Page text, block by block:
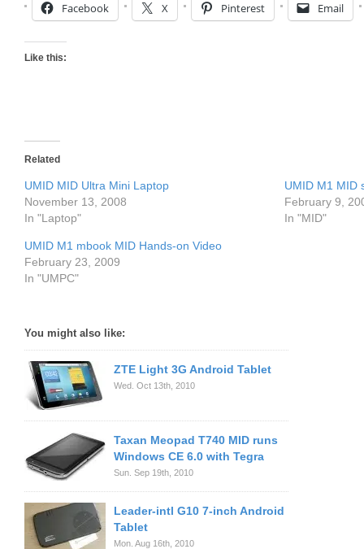
Facebook X Pinterest Email
Like this:
Related
UMID MID Ultra Mini Laptop
November 13, 2008
In "Laptop"
UMID M1 MID
February 9,
In "MID"
UMID M1 mbook MID Hands-on Video
February 23, 2009
In "UMPC"
You might also like:
ZTE Light 3G Android Tablet
Wed. Oct 13th, 2010
Taxan Meopad T740 MID runs
Windows CE 6.0 with Tegra
Sun. Sep 19th, 2010
Leader-intl G10 7-inch Android
Tablet
Mon. Aug 16th, 2010